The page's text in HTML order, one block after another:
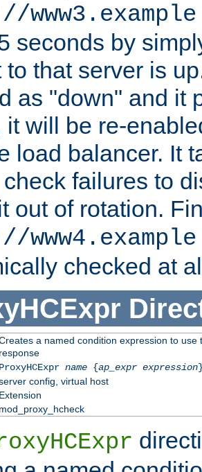
seconds by
to that server is
as "down" and it
it will be re-
load balancer. It
failures to
out of rotation.
checked at
a named condition expression to
response
ProxyHCExpr name{ap_expr expression
config, virtual host
Extension
mod_proxy_hcheck